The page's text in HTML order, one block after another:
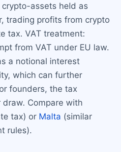
assets held as
trading profits from crypto
tax. VAT treatment:
from VAT under EU law.
a notional interest
which can further
founders, the tax
Compare with
tax) or Malta (similar
rules).